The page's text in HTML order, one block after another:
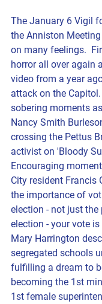
The January 6 Vigil
the Anniston
on many feelings.
horror all over again
video from a year
attack on the
sobering moments
Nancy Smith
crossing the Pettus
activist on 'Bloody
Encouraging
City resident Francis
the importance of
election - not just the
election - your vote is
Mary Harrington
segregated schools
fulfilling a dream to
becoming the 1st
1st female